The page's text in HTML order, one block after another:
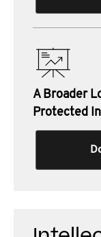
A Broader
Protected